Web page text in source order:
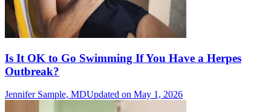
Is It OK to Go Swimming If You Have a Herpes
Outbreak?
Jennifer Sample, MDUpdated on May 1, 2026